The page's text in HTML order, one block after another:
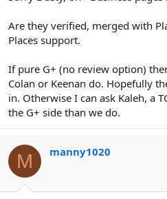
Are they verified, merged with
Places support.
If pure G+ (no review option)
Colan or Keenan do. Hopefully
in. Otherwise I can ask Kaleh, a
the G+ side than we do.
M manny1020